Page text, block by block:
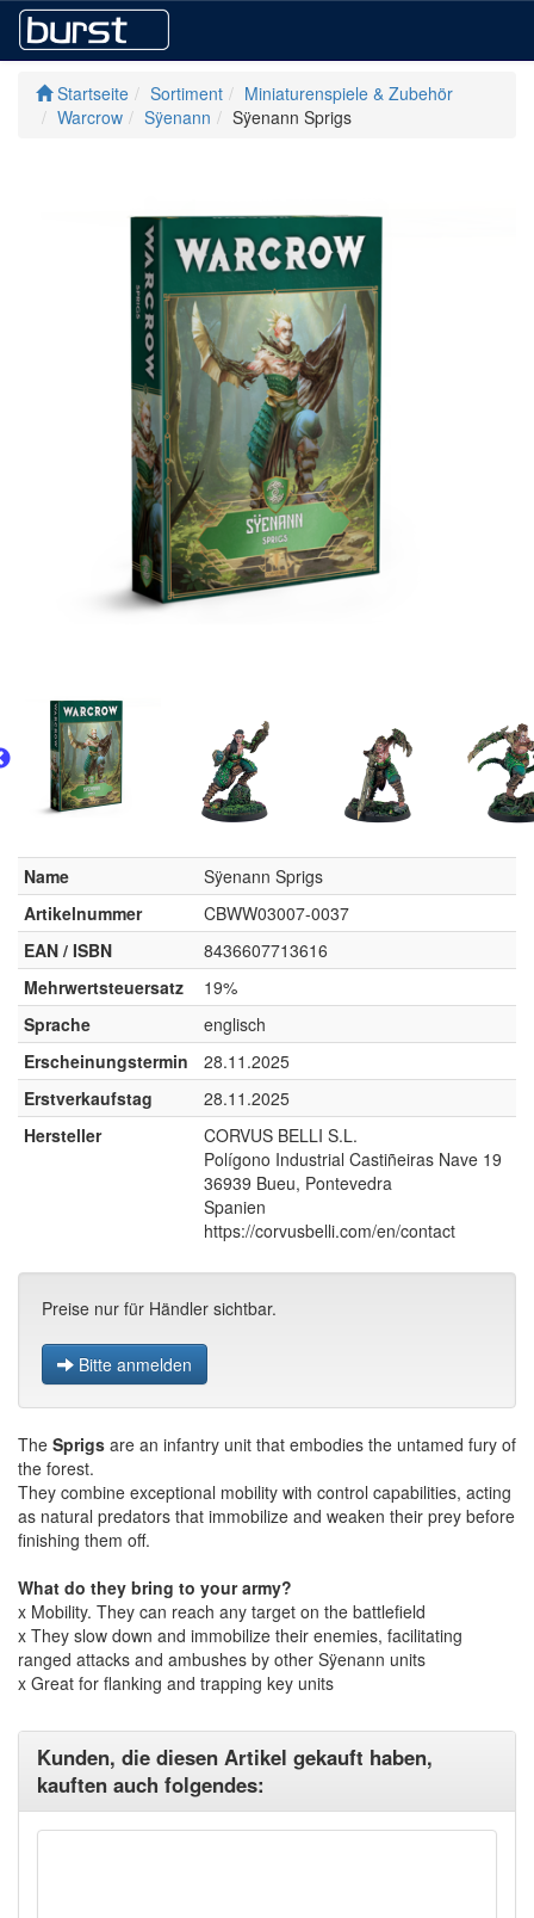
Startseite Sortiment
Miniaturenspiele & Zubehör
Warcrow
Sÿenann Sÿenann Sprigs
Name
Sÿenann Sprigs
Artikelnummer
CBWW03007-0037
EAN / ISBN
8436607713616
Mehrwertsteuersatz
19%
Sprache
englisch
Erscheinungstermin
28.11.2025
Erstverkaufstag
28.11.2025
Hersteller
CORVUS BELLI S.L.
Polígono Industrial Castiñeiras Nave 19
36939 Bueu, Pontevedra
Spanien
https://corvusbelli.com/en/contact
Preise nur für Händler sichtbar.
Bitte anmelden
The Sprigs are an infantry unit that embodies the untamed fury of
the forest.
They combine exceptional mobility with control capabilities, acting
as natural predators that immobilize and weaken their prey before
finishing them off.
What do they bring to your army?
x Mobility. They can reach any target on the battlefield
x They slow down and immobilize their enemies, facilitating
ranged attacks and ambushes by other Sÿenann units
x Great for flanking and trapping key units
Kunden, die diesen Artikel gekauft haben,
kauften auch folgendes: